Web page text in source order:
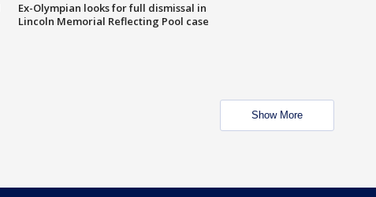
Ex-Olympian looks for full dismissal in
Lincoln Memorial Reflecting Pool case
Show More